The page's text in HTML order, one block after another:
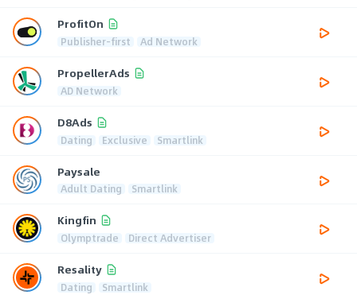
ProfitOn
Publisher-first Ad Network
PropellerAds
AD Network
D8Ads
Dating Exclusive Smartlink
Paysale
Adult Dating Smartlink
Kingfin
Olymptrade Direct Advertiser
Resality
Dating Smartlink